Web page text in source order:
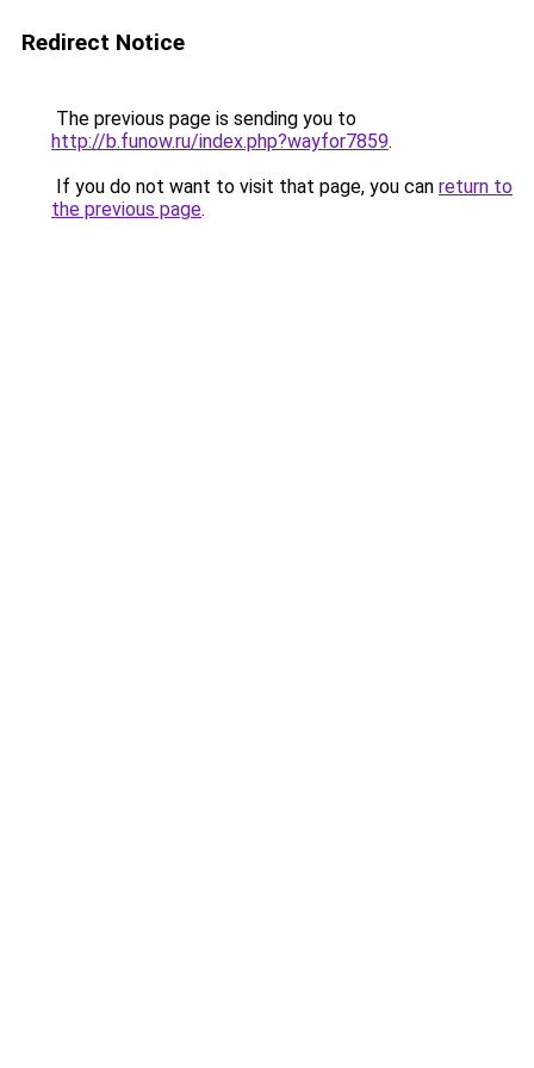
Redirect Notice
The previous page is sending you to
http://b.funow.ru/index.php?wayfor7859.
If you do not want to visit that page, you can return to
the previous page.